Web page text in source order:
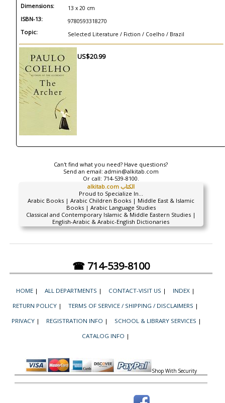
Dimensions: 13 x 20 cm
ISBN-13: 9780593318270
Topic: Selected Literature / Fiction / Coelho / Brazil
US$20.99
Can't find what you need? Have questions?
Send an email: admin@alkitab.com
Or call: 714-539-8100.
alkitab.com الكتاب
Proud to Specialize In...
Arabic Books | Arabic Children Books | Middle East & Islamic
Books | Arabic Language Studies
Classical and Contemporary Islamic & Middle Eastern Studies |
English-Arabic & Arabic-English Dictionaries
☎ 714-539-8100
HOME | ALL DEPARTMENTS | CONTACT-VISIT US | INDEX |
RETURN POLICY | TERMS OF SERVICE / SHIPPING / DISCLAIMERS |
PRIVACY | REGISTRATION INFO | SCHOOL & LIBRARY SERVICES |
CATALOG INFO |
Shop With Security